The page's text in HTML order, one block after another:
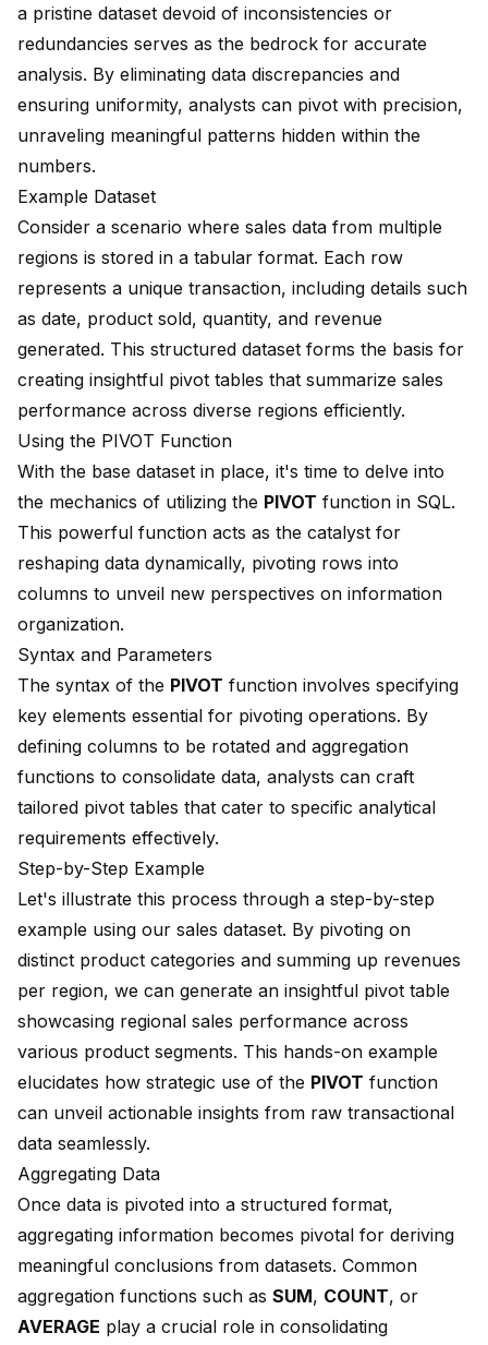
a pristine dataset devoid of inconsistencies or
redundancies serves as the bedrock for accurate
analysis. By eliminating data discrepancies and
ensuring uniformity, analysts can pivot with precision,
unraveling meaningful patterns hidden within the
numbers.
Example Dataset
Consider a scenario where sales data from multiple
regions is stored in a tabular format. Each row
represents a unique transaction, including details such
as date, product sold, quantity, and revenue
generated. This structured dataset forms the basis for
creating insightful pivot tables that summarize sales
performance across diverse regions efficiently.
Using the PIVOT Function
With the base dataset in place, it's time to delve into
the mechanics of utilizing the PIVOT function in SQL.
This powerful function acts as the catalyst for
reshaping data dynamically, pivoting rows into
columns to unveil new perspectives on information
organization.
Syntax and Parameters
The syntax of the PIVOT function involves specifying
key elements essential for pivoting operations. By
defining columns to be rotated and aggregation
functions to consolidate data, analysts can craft
tailored pivot tables that cater to specific analytical
requirements effectively.
Step-by-Step Example
Let's illustrate this process through a step-by-step
example using our sales dataset. By pivoting on
distinct product categories and summing up revenues
per region, we can generate an insightful pivot table
showcasing regional sales performance across
various product segments. This hands-on example
elucidates how strategic use of the PIVOT function
can unveil actionable insights from raw transactional
data seamlessly.
Aggregating Data
Once data is pivoted into a structured format,
aggregating information becomes pivotal for deriving
meaningful conclusions from datasets. Common
aggregation functions such as SUM, COUNT, or
AVERAGE play a crucial role in consolidating